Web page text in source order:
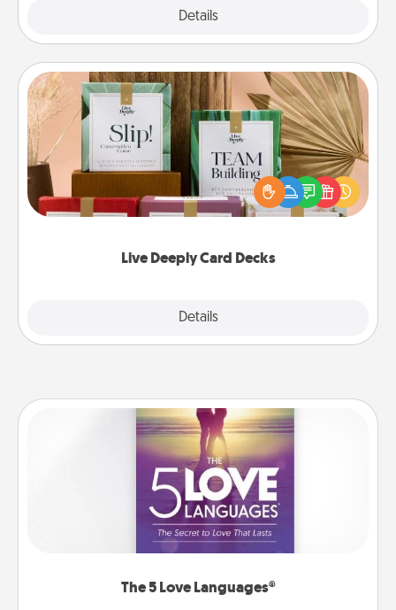
Details
Live Deeply Card Decks
Details
Live Deeply Card Decks
Create new memories with your loved ones using
the best-selling Live Deeply card decks! Need a
good laugh? Try Slip! Run out of stories to share?
Life Stories has got you covered. Explore topics
The 5 Love Languages®